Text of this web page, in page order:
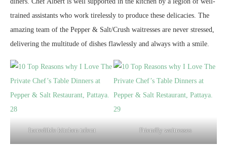
trained assistants who work tirelessly to produce these delicacies. The
amazing team of the Pepper & Salt/Crush waitresses are never stressed,
delivering the multitude of dishes flawlessly and always with a smile.
Incredible kitchen talent Friendly waitresses